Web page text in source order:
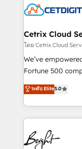
competitive
Impact Award
Award 🏆2020
Integrations
Marketing
2018 Website
Growth-Driven
Sales
HubSpot COS
Cetrix Cloud
โดย Cetrix Cloud
We’ve
Fortune 500
and nonprofits —
revenue, and
With deep
automation,
lasting impact. We specialize in: • Turnkey and end-
to-end HubSpot
ระดับ Elite5.0